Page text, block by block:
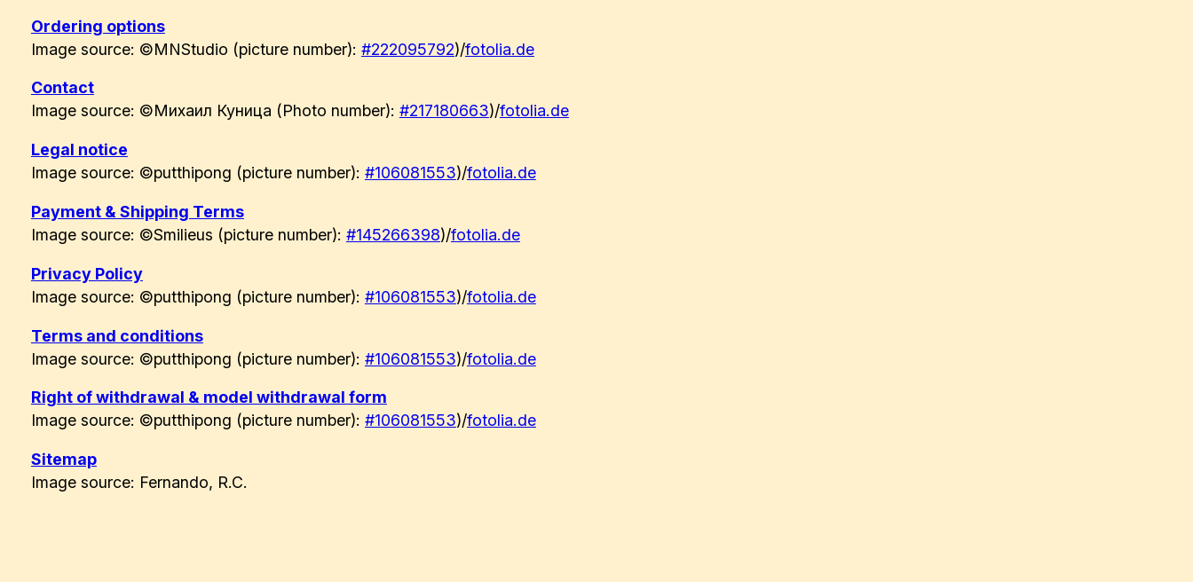
Ordering options
Image source: ©MNStudio (picture number): #222095792)/fotolia.de
Contact
Image source: ©Михаил Куница (Photo number): #217180663)/fotolia.de
Legal notice
Image source: ©putthipong (picture number): #106081553)/fotolia.de
Payment & Shipping Terms
Image source: ©Smilieus (picture number): #145266398)/fotolia.de
Privacy Policy
Image source: ©putthipong (picture number): #106081553)/fotolia.de
Terms and conditions
Image source: ©putthipong (picture number): #106081553)/fotolia.de
Right of withdrawal & model withdrawal form
Image source: ©putthipong (picture number): #106081553)/fotolia.de
Sitemap
Image source: Fernando, R.C.